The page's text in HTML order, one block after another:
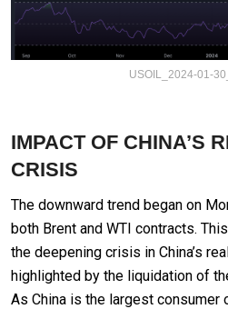
USOIL_2024-01-
IMPACT OF CHINA’S
CRISIS
The downward trend began on
both Brent and WTI contracts.
the deepening crisis in China’s
highlighted by the liquidation of
As China is the largest consumer